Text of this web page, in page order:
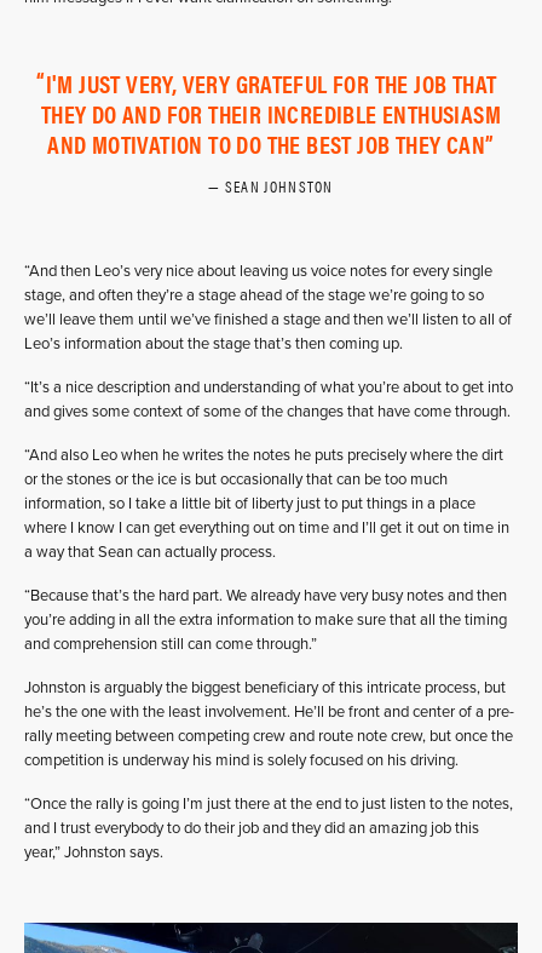
I'M JUST VERY, VERY GRATEFUL FOR THE JOB THAT
THEY DO AND FOR THEIR INCREDIBLE ENTHUSIASM
AND MOTIVATION TO DO THE BEST JOB THEY CAN
SEAN JOHNSTON
“And then Leo’s very nice about leaving us voice notes for every single
stage, and often they’re a stage ahead of the stage we’re going to so
we’ll leave them until we’ve finished a stage and then we’ll listen to all of
Leo’s information about the stage that’s then coming up.
“It’s a nice description and understanding of what you’re about to get into
and gives some context of some of the changes that have come through.
“And also Leo when he writes the notes he puts precisely where the dirt
or the stones or the ice is but occasionally that can be too much
information, so I take a little bit of liberty just to put things in a place
where I know I can get everything out on time and I’ll get it out on time in
a way that Sean can actually process.
“Because that’s the hard part. We already have very busy notes and then
you’re adding in all the extra information to make sure that all the timing
and comprehension still can come through.”
Johnston is arguably the biggest beneficiary of this intricate process, but
he’s the one with the least involvement. He’ll be front and center of a pre-
rally meeting between competing crew and route note crew, but once the
competition is underway his mind is solely focused on his driving.
“Once the rally is going I’m just there at the end to just listen to the notes,
and I trust everybody to do their job and they did an amazing job this
year,” Johnston says.